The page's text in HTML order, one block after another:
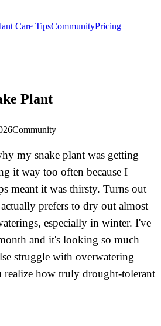
Care TipsCommunityPricing
Plant
Community
my snake plant was getting
it way too often because I
meant it was thirsty. Turns out
prefers to dry out almost
especially in winter. I've
and it's looking so much
struggle with overwatering
realize how truly drought-tolerant